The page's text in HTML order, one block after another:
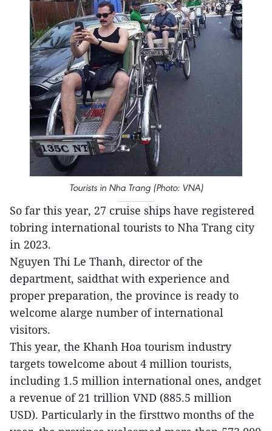
Tourists in Nha Trang (Photo: VNA)
So far this year, 27 cruise ships have registered
tobring international tourists to Nha Trang city
in 2023.
Nguyen Thi Le Thanh, director of the
department, saidthat with experience and
proper preparation, the province is ready to
welcome alarge number of international
visitors.
This year, the Khanh Hoa tourism industry
targets towelcome about 4 million tourists,
including 1.5 million international ones, andget
a revenue of 21 trillion VND (885.5 million
USD). Particularly in the firsttwo months of the